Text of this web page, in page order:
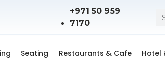
+971 50 959
7170
Seating Restaurants & Cafe Hotel